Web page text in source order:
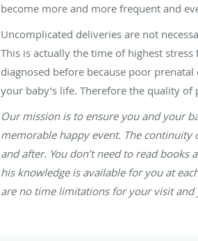
become more and more frequent and
Uncomplicated deliveries are not
This is actually the time of highest
diagnosed before because poor
your baby’s life. Therefore the quality
Our mission is to ensure you and your
memorable happy event. The
and after. You don’t need to read
his knowledge is available for you at
are no time limitations for your visit and